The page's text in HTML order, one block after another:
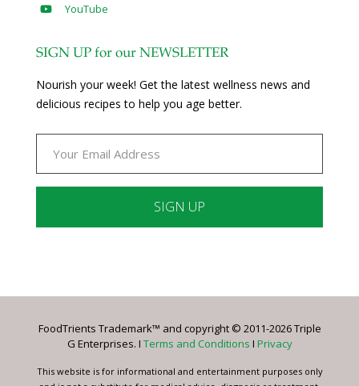
YouTube
SIGN UP for our NEWSLETTER
Nourish your week! Get the latest wellness news and
delicious recipes to help you age better.
Please
this
blank.
FoodTrients Trademark™ and copyright © 2011-2026 Triple
G Enterprises. I Terms and Conditions I Privacy
This website is for informational and entertainment purposes only